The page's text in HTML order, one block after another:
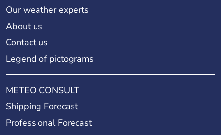
Our weather experts
About us
Contact us
Legend of pictograms
METEO CONSULT
Shipping Forecast
Professional Forecast